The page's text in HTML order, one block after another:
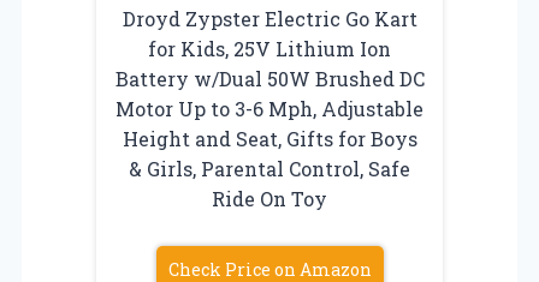
Droyd Zypster Electric Go Kart
for Kids, 25V Lithium Ion
Battery w/Dual 50W Brushed DC
Motor Up to 3-6 Mph, Adjustable
Height and Seat, Gifts for Boys
& Girls, Parental Control, Safe
Ride On Toy
Check Price on Amazon